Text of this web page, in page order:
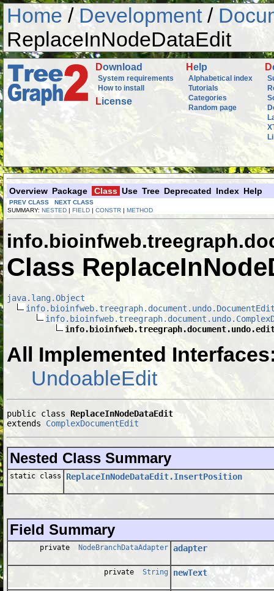
Home / Development/
ReplaceInNodeDataEdit
Download
System requirements
How to install
License
Help
Alphabetical index
Tutorials
Categories
Random page
D
Overview Package Class Use Tree Deprecated Index Help
PREV CLASS
NEXT CLASS
SUMMARY: NESTED | FIELD | CONSTR | METHOD
Class
java.lang.Object
All Implemented
UndoableEdit
public class ReplaceInNodeDataEdit
extends ComplexDocumentEdit
Nested Class Summary
static class ReplaceInNodeDataEdit.InsertPosition
Field Summary
private NodeBranchDataAdapter adapter
private String newText